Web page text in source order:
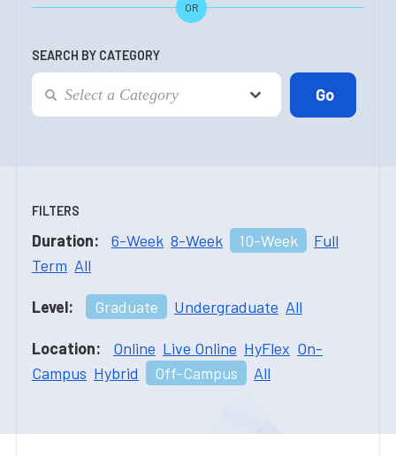
OR
SEARCH BY CATEGORY
FILTERS
Duration: 6-Week 8-Week 10-Week
Full
Term All
Level: Graduate Undergraduate All
Location: Online Live Online HyFlex On-
Campus Hybrid Off-Campus All